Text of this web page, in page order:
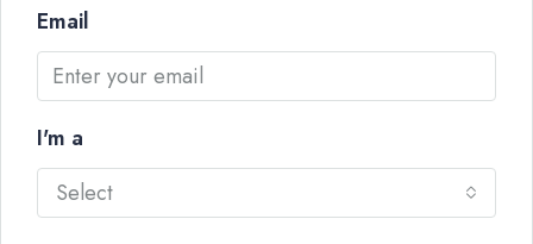
Email
I'm a
Select